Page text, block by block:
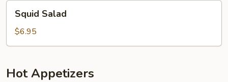
Salad
Squid Salad
$6.95
Hot Appetizers